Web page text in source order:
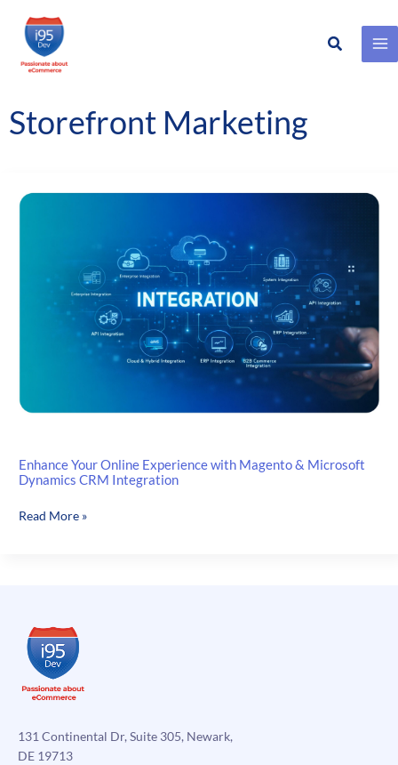
Skip
content
Search
Storefront Marketing
Enhance Your Online Experience with Magento & Microsoft
Dynamics CRM Integration
Enhance
Microsoft
Dynamics
CRM
Read More »
131 Continental Dr, Suite 305, Newark,
DE 19713